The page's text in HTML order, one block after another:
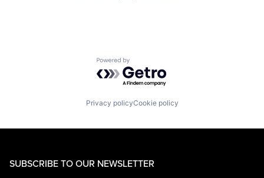
Powered by Getro.com
Privacy policyCookie policy
SUBSCRIBE TO OUR NEWSLETTER